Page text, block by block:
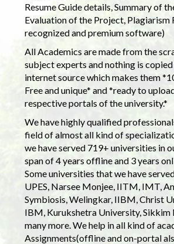
Resume Guide details, Summary of
Evaluation of the Project, Plagiarism
recognized and premium software)
All Academics are made from the
subject experts and nothing is
internet source which makes them
Free and unique* and *ready to
respective portals of the university.*
We have highly qualified
field of almost all kind of
we have served 719+ universities in
span of 4 years offline and 3 years
Some universities that we have
UPES, Narsee Monjee, IITM, IMT,
Symbiosis, Welingkar, IIBM, Christ
IBM, Kurukshetra University, Sikkim
many more. We help in all kind of
Assignments(offline and on-portal